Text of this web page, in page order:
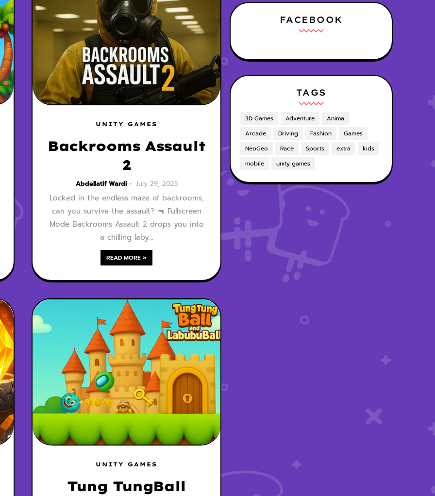
UNITY GAMES
Backrooms Assault
2
Abdellatif Wardi July 29, 2025
Locked in the endless maze of backrooms,
can you survive the assault? 🔫 Fullscreen
Mode Backrooms Assault 2 drops you into
a chilling laby…
READ MORE »
UNITY GAMES
Tung TungBall
FACEBOOK
TAGS
3D Games Adventure
Anima
Arcade
Driving Fashion
Games
NeoGeo
Race Sports extra
kids
mobile
unity games